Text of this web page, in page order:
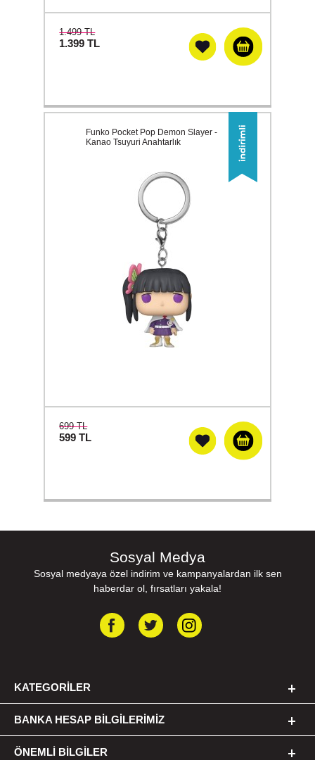
1.499 TL
1.399TL
Funko Pocket Pop Demon Slayer -
Kanao Tsuyuri Anahtarlık
699 TL
599TL
Sosyal Medya
Sosyal medyaya özel indirim ve kampanyalardan ilk sen
haberdar ol, fırsatları yakala!
KATEGORILER
BANKA HESAP BILGILERIMIZ
ÖNEMLI BILGILER